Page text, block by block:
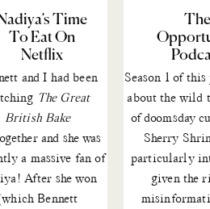
Time
To Eat On
Netflix
and I had been
The Great
British Bake
and she was
a massive fan of
After she won
Bennett
The
Season 1 of this
about the wild
of doomsday
Sherry
particularly
given the